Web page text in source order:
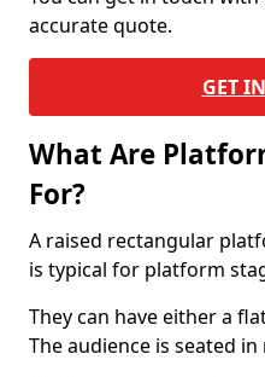
accurate quote.
GET
What Are
For?
A raised rectangular
is typical for platform
They can have either a
The audience is seated